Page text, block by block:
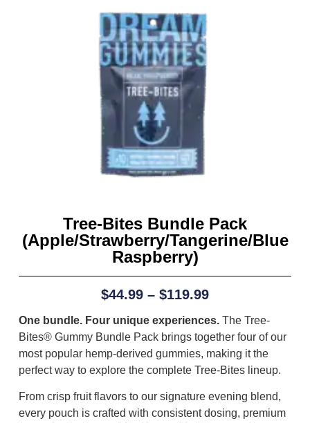
Tree-Bites Bundle Pack
(Apple/Strawberry/Tangerine/Blue
Raspberry)
$44.99 – $119.99
One bundle. Four unique experiences.The Tree-
Bites® Gummy Bundle Pack brings together four of our
most popular hemp-derived gummies, making it the
perfect way to explore the complete Tree-Bites lineup.
From crisp fruit flavors to our signature evening blend,
every pouch is crafted with consistent dosing, premium